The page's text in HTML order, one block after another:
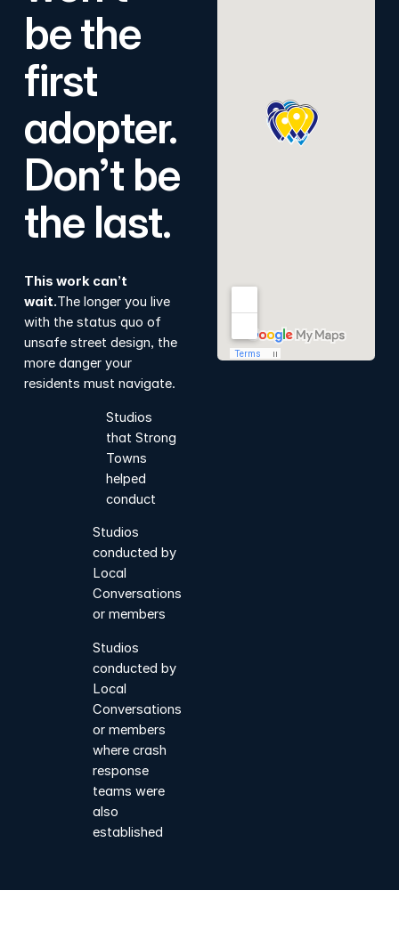
be the
first
adopter.
Don’t be
the last.
This work can’t
wait.The longer you live
with the status quo of
unsafe street design, the
more danger your
residents must navigate.
Studios
that Strong
Towns
helped
conduct
Studios
conducted by
Local
Conversations
or members
Studios
conducted by
Local
Conversations
or members
where crash
response
teams were
also
established